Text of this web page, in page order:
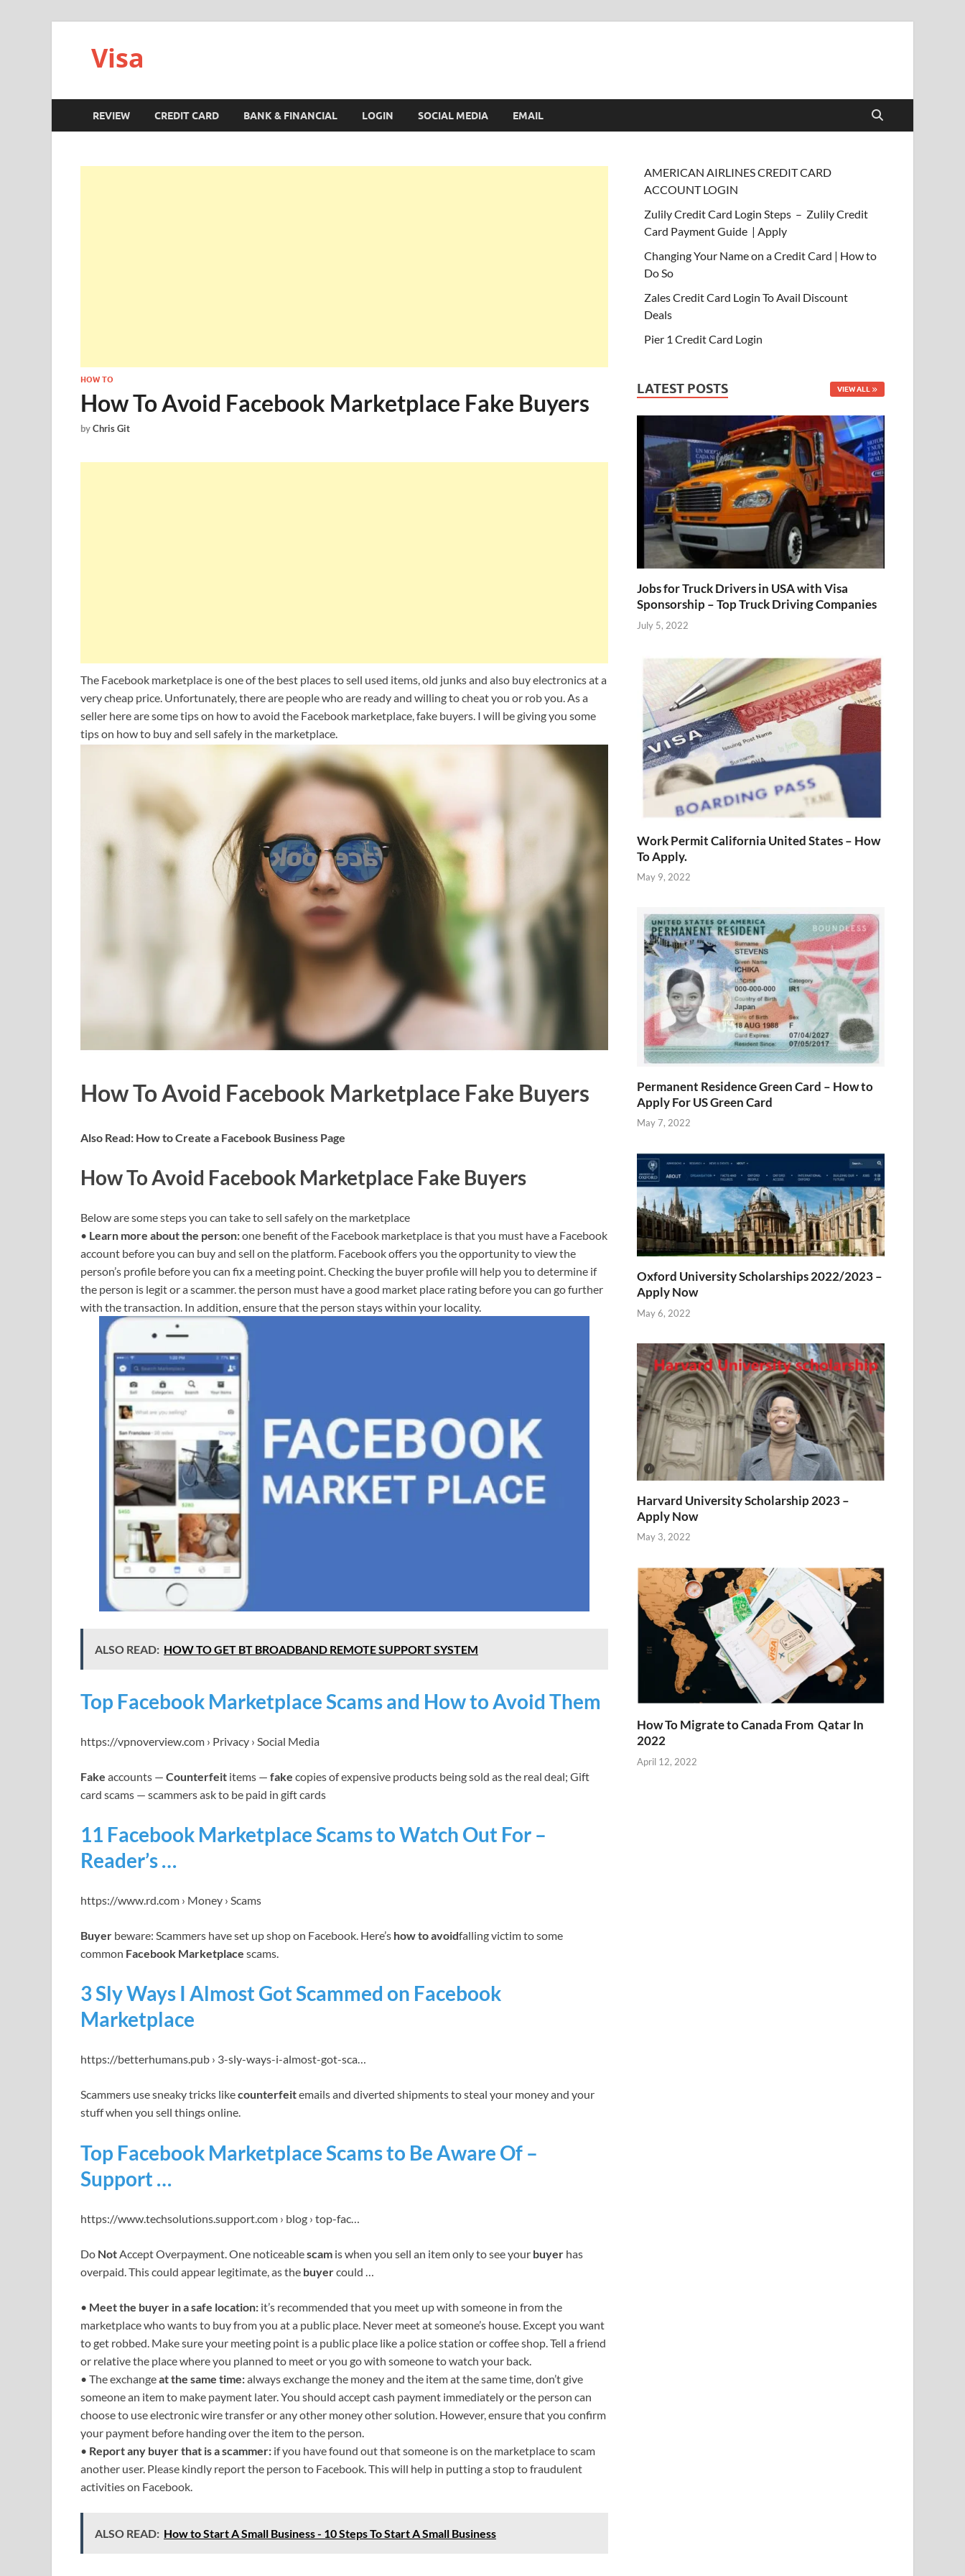
Visa
REVIEW CREDIT CARD BANK & FINANCIAL LOGIN SOCIAL MEDIA EMAIL
HOW TO
How To Avoid Facebook Marketplace Fake Buyers
byChris Git
The Facebook marketplace is one of the best places to sell used items, old junks and also buy electronics at a
very cheap price. Unfortunately, there are people who are ready and willing to cheat you or rob you. As a
seller here are some tips on how to avoid the Facebook marketplace, fake buyers. I will be giving you some
tips on how to buy and sell safely in the marketplace.
How To Avoid Facebook Marketplace Fake Buyers
Also Read: How to Create a Facebook Business Page
How To Avoid Facebook Marketplace Fake Buyers
Below are some steps you can take to sell safely on the marketplace
• Learn more about the person:one benefit of the Facebook marketplace is that you must have a Facebook
account before you can buy and sell on the platform. Facebook offers you the opportunity to view the
person’s profile before you can fix a meeting point. Checking the buyer profile will help you to determine if
the person is legit or a scammer. the person must have a good market place rating before you can go further
with the transaction. In addition, ensure that the person stays within your locality.
ALSO READ: HOW TO GET BT BROADBAND REMOTE SUPPORT SYSTEM
Top Facebook Marketplace Scams and How to Avoid Them
https://vpnoverview.com › Privacy › Social Media
Fake accounts — Counterfeit items — fake copies of expensive products being sold as the real deal; Gift
card scams — scammers ask to be paid in gift cards
11 Facebook Marketplace Scams to Watch Out For –
Reader’s …
https://www.rd.com › Money › Scams
Buyer beware: Scammers have set up shop on Facebook. Here’s how to avoidfalling victim to some
common Facebook Marketplace scams.
3 Sly Ways I Almost Got Scammed on Facebook
Marketplace
https://betterhumans.pub › 3-sly-ways-i-almost-got-sca…
Scammers use sneaky tricks likecounterfeitemails and diverted shipments to steal your money and your
stuff when you sell things online.
Top Facebook Marketplace Scams to Be Aware Of –
Support …
https://www.techsolutions.support.com › blog › top-fac…
Do NotAccept Overpayment. One noticeablescam is when you sell an item only to see your buyer has
overpaid. This could appear legitimate, as the buyercould …
• Meet the buyer in a safe location: it’s recommended that you meet up with someone in from the
marketplace who wants to buy from you at a public place. Never meet at someone’s house. Except you want
to get robbed. Make sure your meeting point is a public place like a police station or coffee shop. Tell a friend
or relative the place where you planned to meet or you go with someone to watch your back.
• The exchangeat the same time:always exchange the money and the item at the same time, don’t give
someone an item to make payment later. You should accept cash payment immediately or the person can
choose to use electronic wire transfer or any other money other solution. However, ensure that you confirm
your payment before handing over the item to the person.
• Report any buyer that is a scammer: if you have found out that someone is on the marketplace to scam
another user. Please kindly report the person to Facebook. This will help in putting a stop to fraudulent
activities on Facebook.
ALSO READ: How to Start A Small Business - 10 Steps To Start A Small Business
AMERICAN AIRLINES CREDIT CARD
ACCOUNT LOGIN
Zulily Credit Card Login Steps – Zulily Credit
Card Payment Guide | Apply
Changing Your Name on a Credit Card | How to
Do So
Zales Credit Card Login To Avail Discount
Deals
Pier 1 Credit Card Login
LATEST POSTS VIEW ALL
Jobs for Truck Drivers in USA with Visa
Sponsorship – Top Truck Driving Companies
July 5, 2022
Work Permit California United States – How
To Apply.
May 9, 2022
Permanent Residence Green Card – How to
Apply For US Green Card
May 7, 2022
Oxford University Scholarships 2022/2023 –
Apply Now
May 6, 2022
Harvard University Scholarship 2023 –
Apply Now
May 3, 2022
How To Migrate to Canada From Qatar In
2022
April 12, 2022